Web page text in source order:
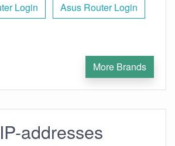
Login Asus Router Login
More Brands
addresses